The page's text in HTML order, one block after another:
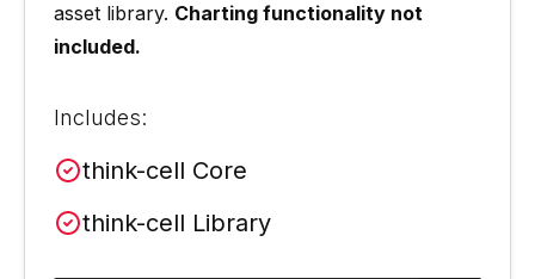
asset library. Charting functionality not
included.
Includes:
think-cell Core
think-cell Library